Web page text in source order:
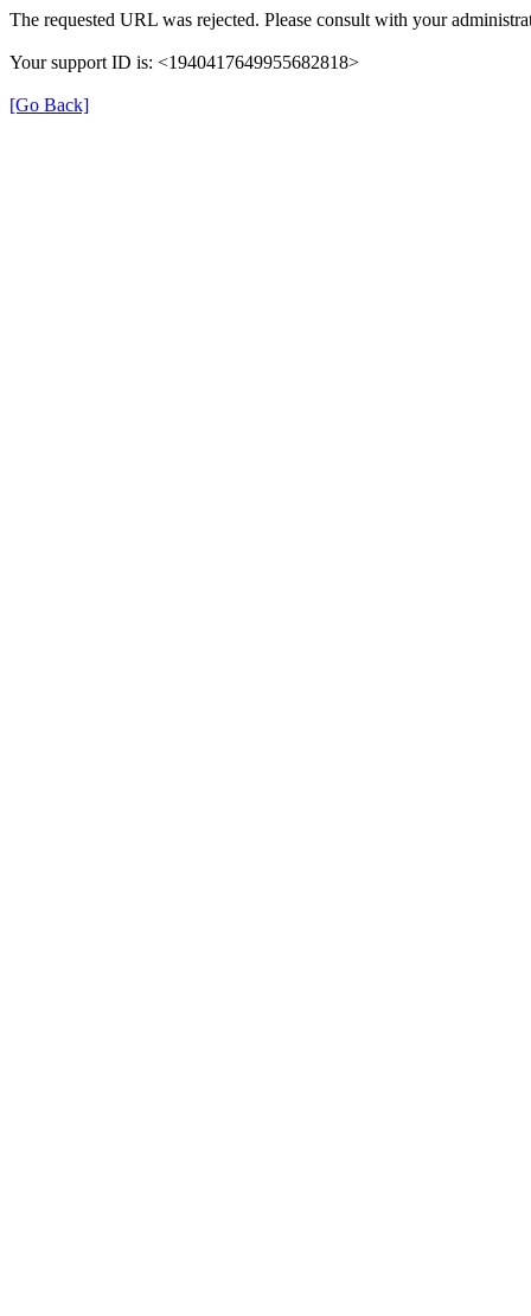
The requested URL was rejected. Please consult with your
Your support ID is: <1940417649955682818>
[Go Back]